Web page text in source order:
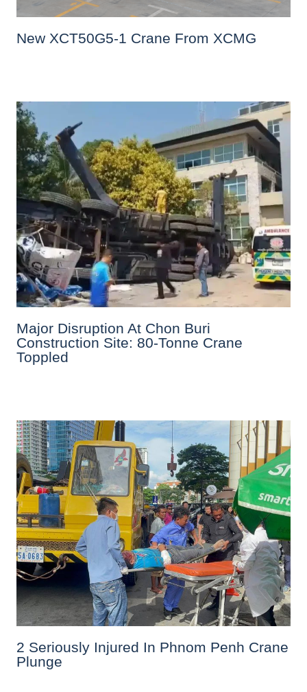
New XCT50G5-1 Crane From XCMG
Major Disruption At Chon Buri
Construction Site: 80-Tonne Crane
Toppled
2 Seriously Injured In Phnom Penh Crane
Plunge